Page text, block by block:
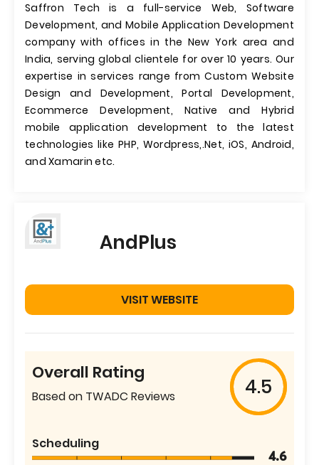
Saffron Tech is a full-service Web, Software
Development, and Mobile Application Development
company with offices in the New York area and
India, serving global clientele for over 10 years. Our
expertise in services range from Custom Website
Design and Development, Portal Development,
Ecommerce Development, Native and Hybrid
mobile application development to the latest
technologies like PHP, Wordpress,.Net, iOS, Android,
and Xamarin etc.
AndPlus
VISIT WEBSITE
Overall Rating
Based on TWADC Reviews 4.5
Scheduling
4.6